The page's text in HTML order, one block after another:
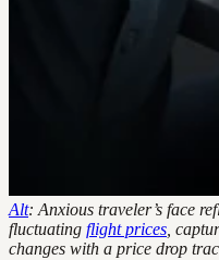
Alt: Anxious traveler’s face
fluctuating flight prices ,
changes with a price drop